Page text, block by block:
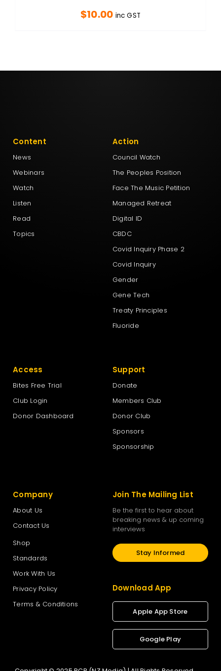
$10.00 inc GST
Content
News
Webinars
Watch
Listen
Read
Topics
Action
Council Watch
The Peoples Position
Face The Music Petition
Managed Retreat
Digital ID
CBDC
Covid Inquiry Phase 2
Covid Inquiry
Gender
Gene Tech
Treaty Principles
Fluoride
Access
Bites Free Trial
Club Login
Donor Dashboard
Support
Donate
Members Club
Donor Club
Sponsors
Sponsorship
Company
About Us
Contact Us
Shop
Standards
Work With Us
Privacy Policy
Terms & Conditions
Join The Mailing List
Be the first to hear about
breaking news & up coming
interviews
Stay Informed
Download App
Apple App Store
Google Play